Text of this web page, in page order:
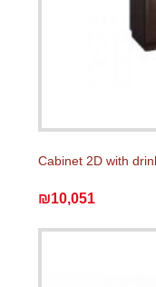
Cabinet 2D with
₪10,051